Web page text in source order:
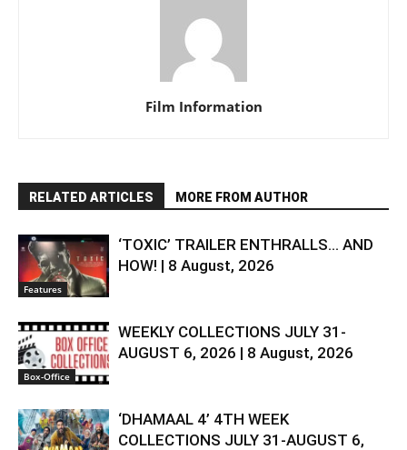
Film Information
RELATED ARTICLES MORE FROM AUTHOR
Features
‘TOXIC’ TRAILER ENTHRALLS… AND
HOW! | 8 August, 2026
Box-Office
WEEKLY COLLECTIONS JULY 31-
AUGUST 6, 2026 | 8 August, 2026
‘DHAMAAL 4’ 4TH WEEK
COLLECTIONS JULY 31-AUGUST 6,